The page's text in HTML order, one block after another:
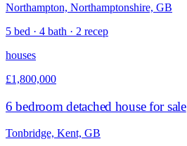
Northampton, Northamptonshire, GB
5 bed · 4 bath · 2 recep
houses
£1,800,000
6 bedroom detached house for sale
Tonbridge, Kent, GB